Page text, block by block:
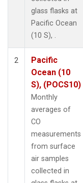
glass flasks at
Pacific Ocean
(10 S), .
2
Pacific
Ocean (10
S), (POCS10)
Monthly
averages of
CO
measurements
from surface
air samples
collected in